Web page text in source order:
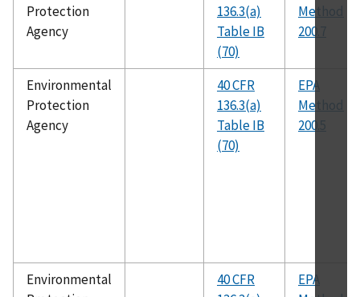
Protection
Agency
136.3(a)
Table IB
(70)
Method
200.7
Environmental
Protection
Agency
40 CFR
136.3(a)
Table IB
(70)
EPA
Method
200.5
Environmental
40 CFR
EPA